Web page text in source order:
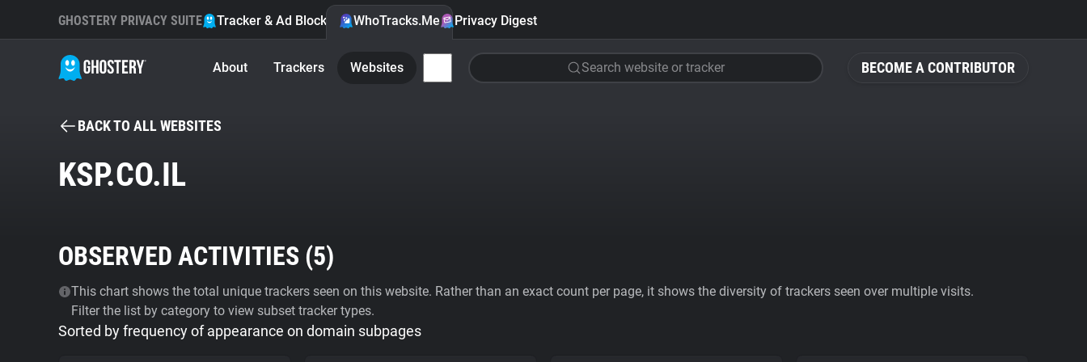
BECOME A CONTRIBUTOR
GHOSTERY PRIVACY SUITE Tracker & Ad Blocker WhoTracks.Me Privacy Digest
About Trackers Websites Search website or tracker
BACK TO ALL WEBSITES
KSP.CO.IL
OBSERVED ACTIVITIES (5)
This chart shows the total unique trackers seen on this website. Rather than an exact count per page, it shows the diversity of trackers seen over multiple visits.
Filter the list by category to view subset tracker types.
Sorted by frequency of appearance on domain subpages